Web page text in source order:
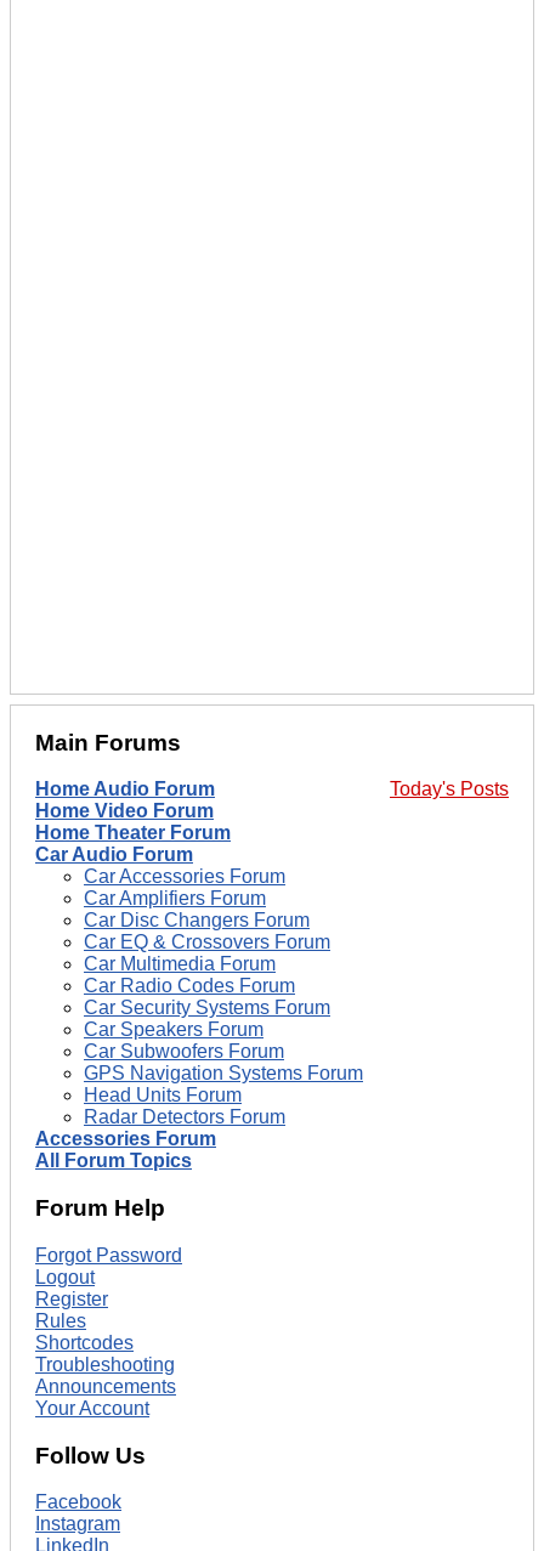
Main Forums
Today's Posts
Home Audio Forum
Home Video Forum
Home Theater Forum
Car Audio Forum
Car Accessories Forum
Car Amplifiers Forum
Car Disc Changers Forum
Car EQ & Crossovers Forum
Car Multimedia Forum
Car Radio Codes Forum
Car Security Systems Forum
Car Speakers Forum
Car Subwoofers Forum
GPS Navigation Systems Forum
Head Units Forum
Radar Detectors Forum
Accessories Forum
All Forum Topics
Forum Help
Forgot Password
Logout
Register
Rules
Shortcodes
Troubleshooting
Announcements
Your Account
Follow Us
Facebook
Instagram
LinkedIn